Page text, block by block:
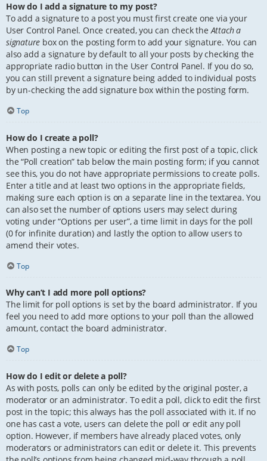
How do I add a signature to my post?
To add a signature to a post you must first create one via your
User Control Panel. Once created, you can check theAttach a
signature box on the posting form to add your signature. You can
also add a signature by default to all your posts by checking the
appropriate radio button in the User Control Panel. If you do so,
you can still prevent a signature being added to individual posts
by un-checking the add signature box within the posting form.
Top
How do I create a poll?
When posting a new topic or editing the first post of a topic, click
the “Poll creation” tab below the main posting form; if you cannot
see this, you do not have appropriate permissions to create polls.
Enter a title and at least two options in the appropriate fields,
making sure each option is on a separate line in the textarea. You
can also set the number of options users may select during
voting under “Options per user”, a time limit in days for the poll
(0 for infinite duration) and lastly the option to allow users to
amend their votes.
Top
Why can’t I add more poll options?
The limit for poll options is set by the board administrator. If you
feel you need to add more options to your poll than the allowed
amount, contact the board administrator.
Top
How do I edit or delete a poll?
As with posts, polls can only be edited by the original poster, a
moderator or an administrator. To edit a poll, click to edit the first
post in the topic; this always has the poll associated with it. If no
one has cast a vote, users can delete the poll or edit any poll
option. However, if members have already placed votes, only
moderators or administrators can edit or delete it. This prevents